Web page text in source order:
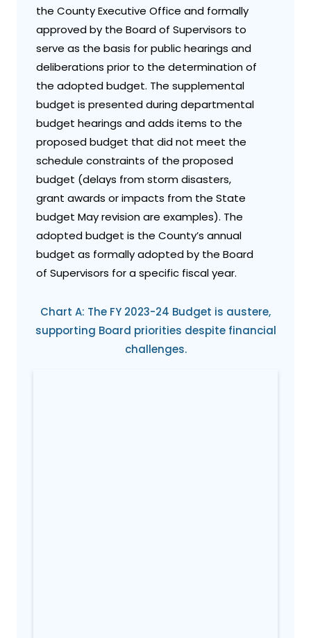
the County Executive Office and formally
approved by the Board of Supervisors to
serve as the basis for public hearings and
deliberations prior to the determination of
the adopted budget. The supplemental
budget is presented during departmental
budget hearings and adds items to the
proposed budget that did not meet the
schedule constraints of the proposed
budget (delays from storm disasters,
grant awards or impacts from the State
budget May revision are examples). The
adopted budget is the County’s annual
budget as formally adopted by the Board
of Supervisors for a specific fiscal year.
Chart A: The FY 2023-24 Budget is austere,
supporting Board priorities despite financial
challenges.